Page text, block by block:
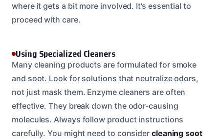
where it gets a bit more involved. It’s essential to
proceed with care.
Using Specialized Cleaners
Many cleaning products are formulated for smoke
and soot. Look for solutions that neutralize odors,
not just mask them. Enzyme cleaners are often
effective. They break down the odor-causing
molecules. Always follow product instructions
carefully. You might need to consider cleaning soot